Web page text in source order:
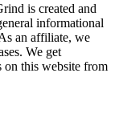
is created and
informational
an affiliate, we
We get
on this website from